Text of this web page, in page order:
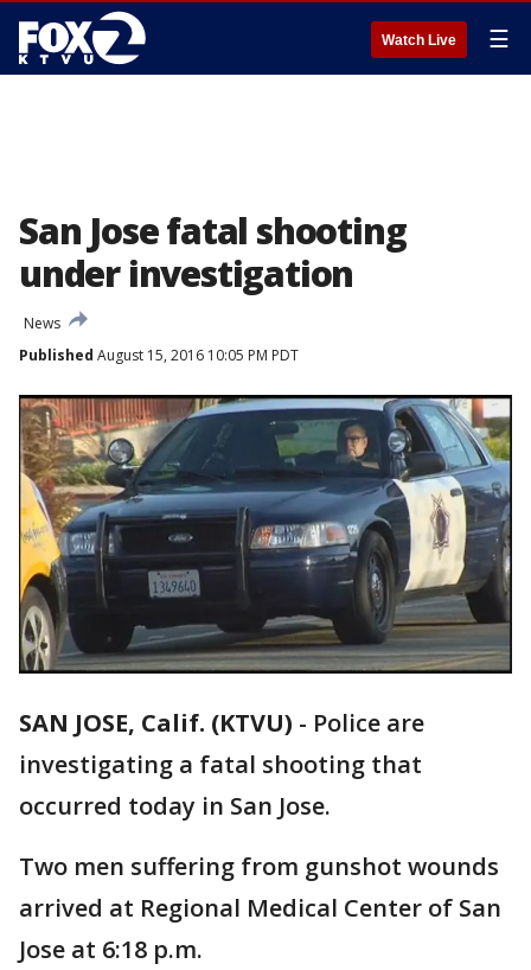
Watch Live ☰
San Jose fatal shooting
under investigation
News
Published August 15, 2016 10:05 PM PDT
SAN JOSE, Calif. (KTVU) - Police are
investigating a fatal shooting that
occurred today in San Jose.
Two men suffering from gunshot wounds
arrived at Regional Medical Center of San
Jose at 6:18 p.m.